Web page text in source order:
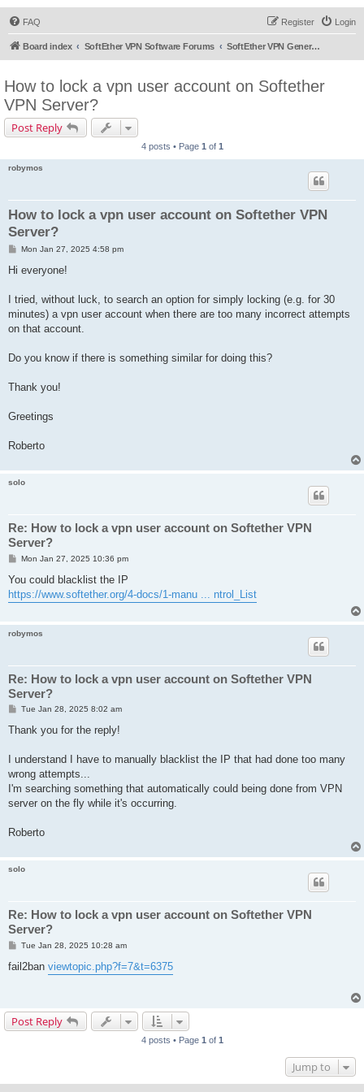
FAQ Login
Register
Board index SoftEther VPN Software Forums SoftEther VPN General Discussion
How to lock a vpn user account on Softether
VPN Server?
Post Reply
4 posts • Page 1 of 1
robymos
How to lock a vpn user account on Softether VPN
Server?
PMon Jan 27, 2025 4:58 pm
Hi everyone!
I tried, without luck, to search an option for simply locking (e.g. for 30
minutes) a vpn user account when there are too many incorrect attempts
on that account.
Do you know if there is something similar for doing this?
Thank you!
Greetings
Roberto
solo
Re: How to lock a vpn user account on Softether VPN
Server?
P
s
Mon Jan 27, 2025 10:36 pm
You could blacklist the IP
https://www.softether.org/4-docs/1-manu ... ntrol_List
robymos
Re: How to lock a vpn user account on Softether VPN
Server?
P
s
Tue Jan 28, 2025 8:02 am
Thank you for the reply!
I understand I have to manually blacklist the IP that had done too many
wrong attempts...
I'm searching something that automatically could being done from VPN
server on the fly while it's occurring.
Roberto
solo
Re: How to lock a vpn user account on Softether VPN
Server?
P
s
Tue Jan 28, 2025 10:28 am
fail2ban viewtopic.php?f=7&t=6375
Post Reply
4 posts • Page 1 of 1
Jump to